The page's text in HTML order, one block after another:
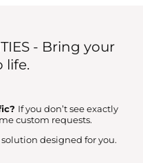
- Bring your
life.
If you don’t see exactly
custom requests.
designed for you.